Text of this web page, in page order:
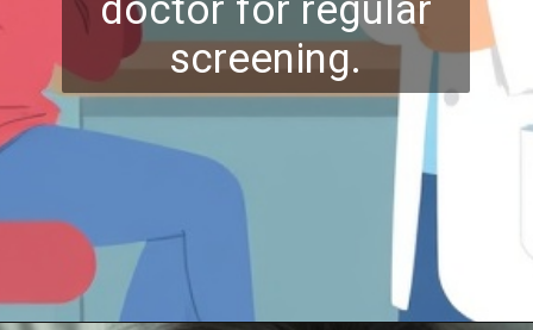
doctor for regular
screening.